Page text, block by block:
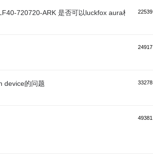
720720-ARK 是否可以luckfox aura板子上？
22539
24917
device的问题 33278
49381